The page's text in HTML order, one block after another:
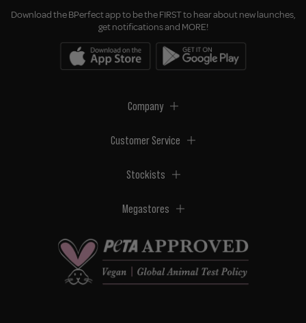
Download the BPerfect app to be the FIRST to hear about new launches,
get notifications and MORE!
Company
Customer Service
Stockists
Megastores